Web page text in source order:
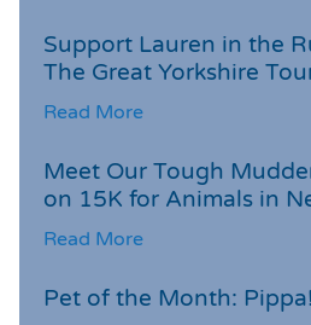
Support Lauren in the
The Great Yorkshire
Read More
Meet Our Tough
on 15K for Animals in
Read More
Pet of the Month: Pippa!